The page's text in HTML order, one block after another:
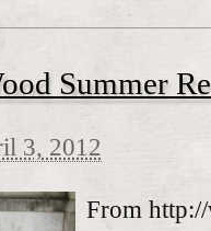
Summer
3, 2012
From